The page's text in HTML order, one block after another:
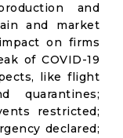
and
and market
on firms
of COVID-19
like flight
quarantines;
restricted;
declared;